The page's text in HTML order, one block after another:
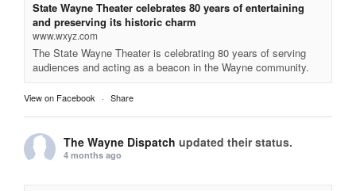
State Wayne Theater celebrates 80 years of entertaining
and preserving its historic charm
www.wxyz.com
The State Wayne Theater is celebrating 80 years of serving
audiences and acting as a beacon in the Wayne community.
View on Facebook · Share
The Wayne Dispatch updated their status.
4 months ago